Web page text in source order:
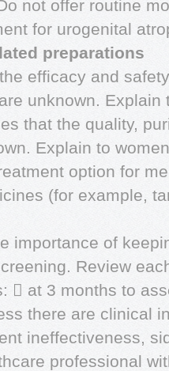
not offer routine
for urogenital
preparations
efficacy and
unknown. Explain
that the quality,
Explain to
option for
(for example,
importance of
Review
 at 3 months to
there are clinical
ineffectiveness,
professional